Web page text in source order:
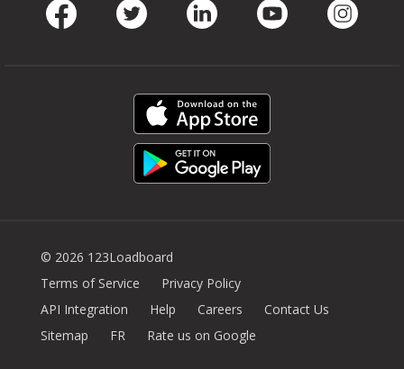
© 2026 123Loadboard
Terms of Service
Privacy Policy
API Integration
Help Careers
Contact Us
Sitemap
FR Rate us on Google